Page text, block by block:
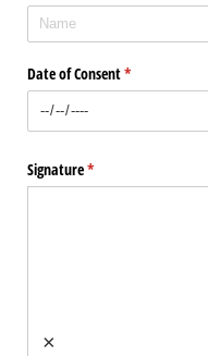
Date of Consent*
(required)
Signature*
(required)
×